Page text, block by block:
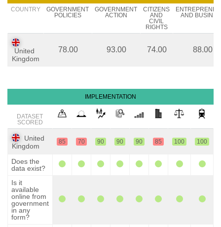
COUNTRY
GOVERNMENT
POLICIES
GOVERNMENT
ACTION
CITIZENS
AND
CIVIL
RIGHTS
AND
United
Kingdom
78.00 93.00 74.00 88.00
IMPLEMENTATION
DATASET
SCORED
United
Kingdom
85 70 90 90 90 85 100 100
Does the
data exist?
Is it
available
online from
government
in any
form?